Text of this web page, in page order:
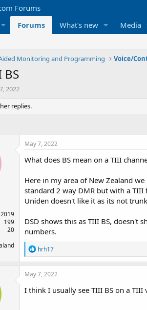
Forums What's new Media
Monitoring and Programming Voice/
BS
2022
replies.
199
20
May 7, 2022
What does BS mean on a TIII
Here in my area of New Zealand
standard 2 way DMR but with a TIII
Uniden doesn't like it as its not
DSD shows this as TIII BS, doesn't
numbers.
R
e
a
c
i
o
hrh17
May 7, 2022
I think I usually see TIII BS on a